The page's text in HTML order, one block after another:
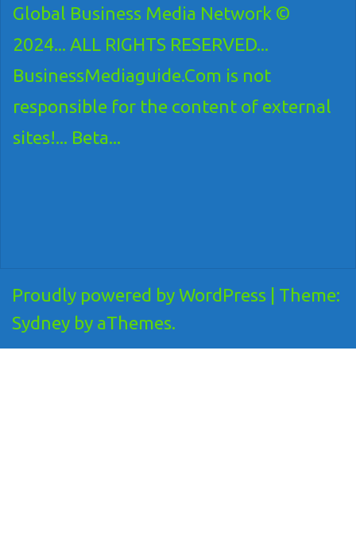
Global Business Media Network ©
2024... ALL RIGHTS RESERVED...
BusinessMediaguide.Com is not
responsible for the content of external
sites!... Beta...
Proudly powered by WordPress
Theme:
Sydney by aThemes.